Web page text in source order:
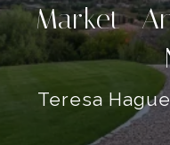
Teresa Hague